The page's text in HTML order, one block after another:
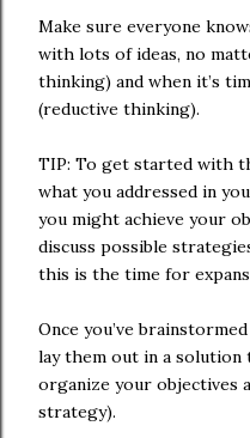
Make sure everyone
with lots of ideas, no
thinking) and when it’s
(reductive thinking).
TIP: To get started with
what you addressed in
you might achieve your
discuss possible
this is the time for
Once you’ve
lay them out in a
organize your objectives
strategy).